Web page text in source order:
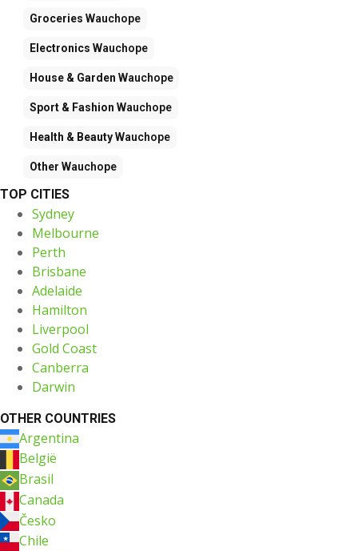
Groceries Wauchope
Electronics Wauchope
House & Garden Wauchope
Sport & Fashion Wauchope
Health & BeautyWauchope
Other Wauchope
TOP CITIES
Sydney
Melbourne
Perth
Brisbane
Adelaide
Hamilton
Liverpool
Gold Coast
Canberra
Darwin
OTHER COUNTRIES
Argentina
België
Brasil
Canada
Česko
Chile